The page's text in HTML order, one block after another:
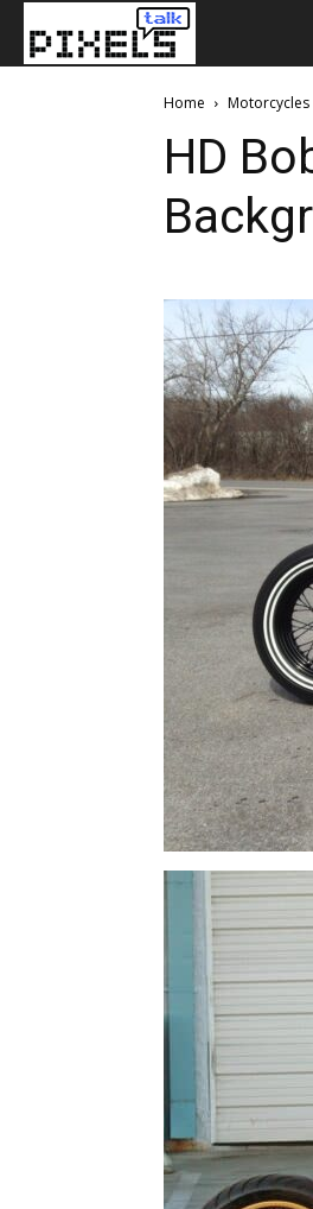
Home Motorcycles
HD